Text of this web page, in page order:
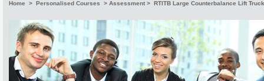
Home > Personalised Courses > Assessment > RTITB Large Counterbalance Lift Truck